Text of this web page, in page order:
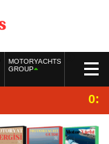
MOTORYACHTS
GROUP